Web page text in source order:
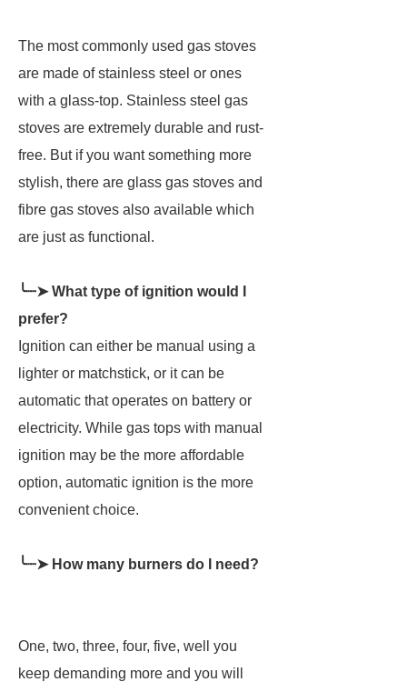
The most commonly used gas stoves
are made of stainless steel or ones
with a glass-top. Stainless steel gas
stoves are extremely durable and rust-
free. But if you want something more
stylish, there are glass gas stoves and
fibre gas stoves also available which
are just as functional.
╰┈➤ What type of ignition would I
prefer?
Ignition can either be manual using a
lighter or matchstick, or it can be
automatic that operates on battery or
electricity. While gas tops with manual
ignition may be the more affordable
option, automatic ignition is the more
convenient choice.
╰┈➤ How many burners do I need?
One, two, three, four, five, well you
keep demanding more and you will